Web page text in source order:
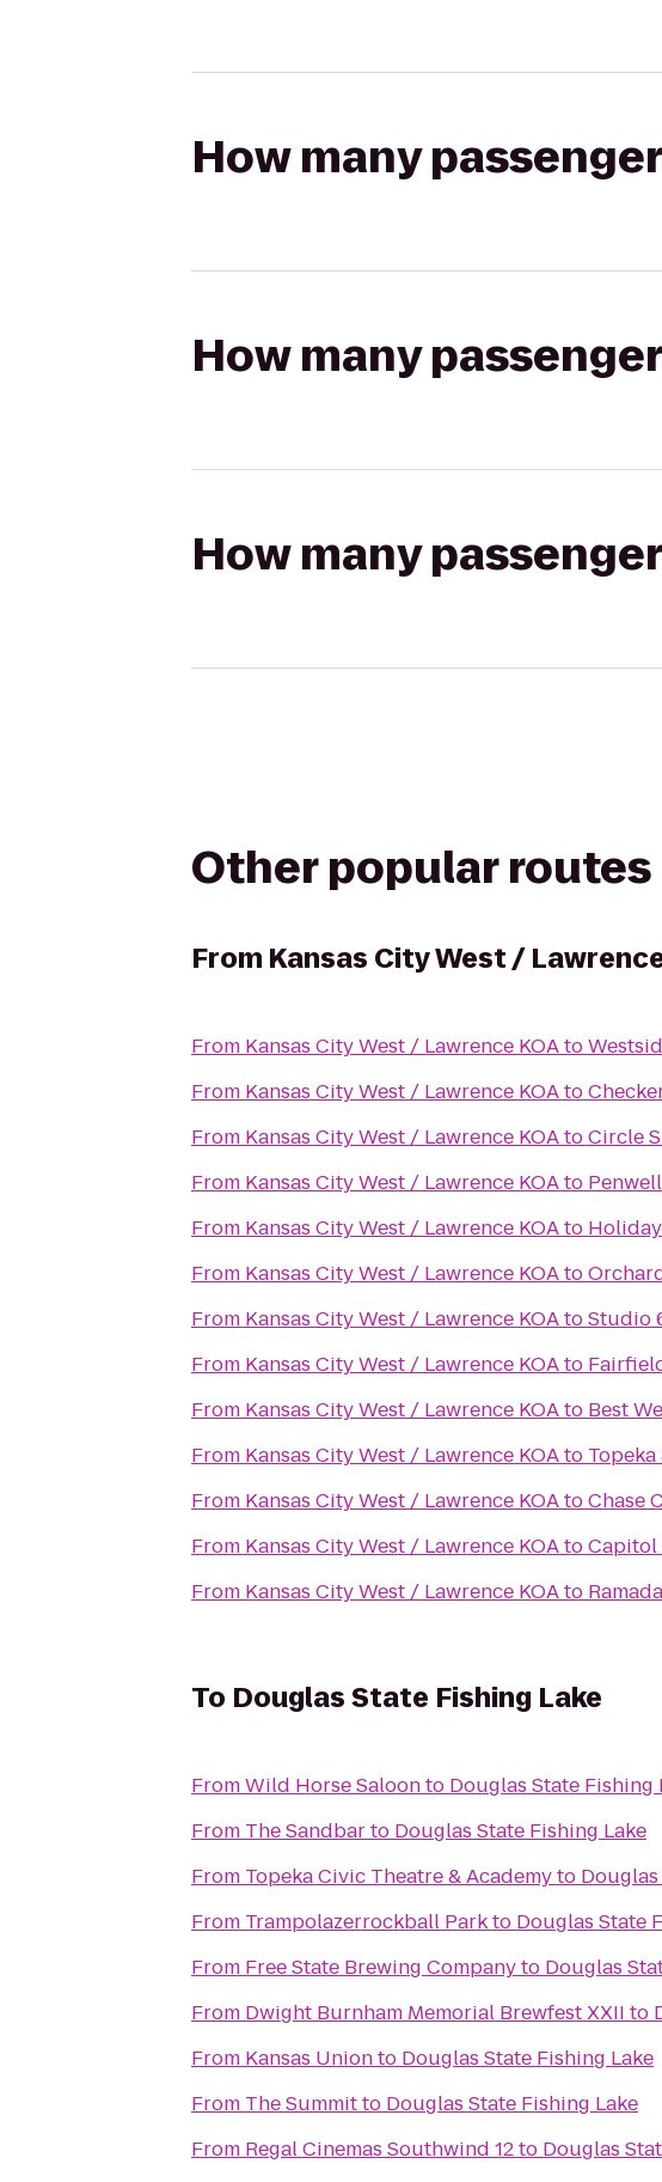
How many
How many
How many
Other popular routes
From Kansas City West /
From Kansas City West / Lawrence KOAto
From Kansas City West / Lawrence KOAto
From Kansas City West / Lawrence KOAtoCircle
From Kansas City West / Lawrence KOAto
From Kansas City West / Lawrence KOAto
From Kansas City West / Lawrence KOAto
From Kansas City West / Lawrence KOAtoStudio
From Kansas City West / Lawrence KOAto
From Kansas City West / Lawrence KOAto Best
From Kansas City West / Lawrence KOAto
From Kansas City West / Lawrence KOAtoChase
From Kansas City West / Lawrence KOAtoCapitol
From Kansas City West / Lawrence KOAto
To Douglas State Fishing Lake
FromWild Horse Saloonto Douglas State Fishing
From The Sandbarto Douglas State Fishing Lake
From Topeka Civic Theatre & Academyto
From Trampolazerrockball Parkto Douglas State
From Free State Brewing Companyto Douglas
From Dwight Burnham Memorial Brewfest XXII to
From Kansas Unionto Douglas State Fishing Lake
From The Summitto Douglas State Fishing Lake
From Regal Cinemas Southwind 12to Douglas